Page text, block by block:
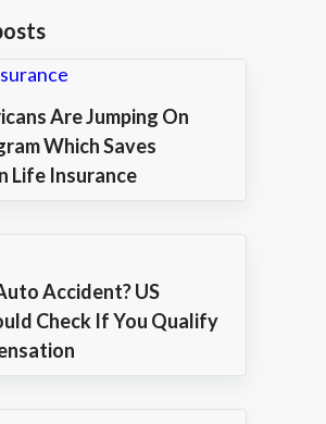
Are Jumping On
Which Saves
Life Insurance
Accident? US
Check If You Qualify